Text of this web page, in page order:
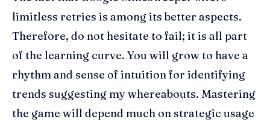
limitless retries is among its better aspects.
Therefore, do not hesitate to fail; it is all part
of the learning curve. You will grow to have a
rhythm and sense of intuition for identifying
trends suggesting my whereabouts. Mastering
the game will depend much on strategic usage